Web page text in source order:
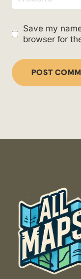
Save my
browser for